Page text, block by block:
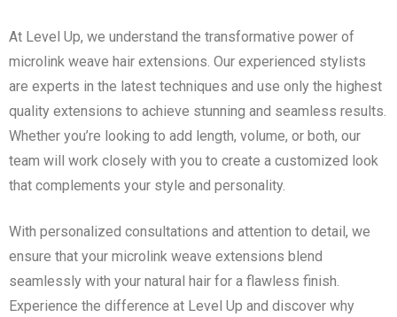
At Level Up, we understand the transformative power of
microlink weave hair extensions. Our experienced stylists
are experts in the latest techniques and use only the highest
quality extensions to achieve stunning and seamless results.
Whether you’re looking to add length, volume, or both, our
team will work closely with you to create a customized look
that complements your style and personality.
With personalized consultations and attention to detail, we
ensure that your microlink weave extensions blend
seamlessly with your natural hair for a flawless finish.
Experience the difference at Level Up and discover why